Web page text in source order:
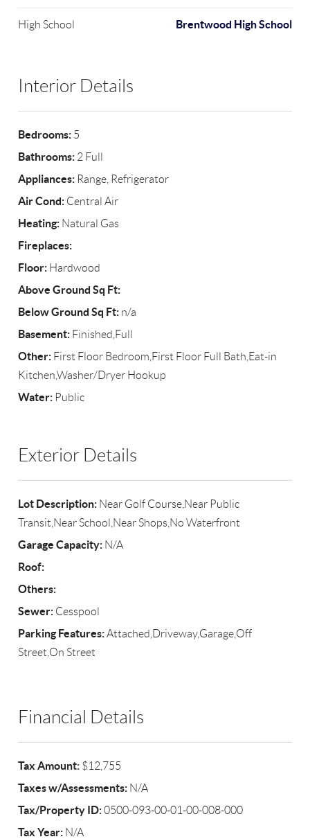
High School Brentwood High School
Interior Details
Bedrooms: 5
Bathrooms: 2 Full
Appliances: Range, Refrigerator
Air Cond: Central Air
Heating: Natural Gas
Fireplaces:
Floor: Hardwood
Above Ground Sq Ft:
Below Ground Sq Ft: n/a
Basement: Finished,Full
Other: First Floor Bedroom,First Floor Full Bath,Eat-in
Kitchen,Washer/Dryer Hookup
Water: Public
Exterior Details
Lot Description: Near Golf Course,Near Public
Transit,Near School,Near Shops,No Waterfront
Garage Capacity: N/A
Roof:
Others:
Sewer: Cesspool
Parking Features:Attached,Driveway,Garage,Off
Street,On Street
Financial Details
Tax Amount: $12,755
Taxes w/Assessments: N/A
Tax/Property ID:0500-093-00-01-00-008-000
Tax Year: N/A